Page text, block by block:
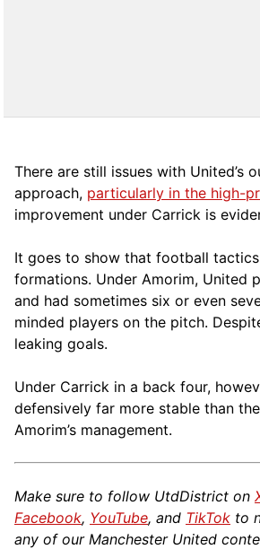
There are still issues with United’s
approach, particularly in the high-
improvement under Carrick is
It goes to show that football
formations. Under Amorim, United
and had sometimes six or even
minded players on the pitch.
leaking goals.
Under Carrick in a back four,
defensively far more stable than
Amorim’s management.
Make sure to follow UtdDistrict on
Facebook, YouTube, and TikTok to
any of our Manchester United